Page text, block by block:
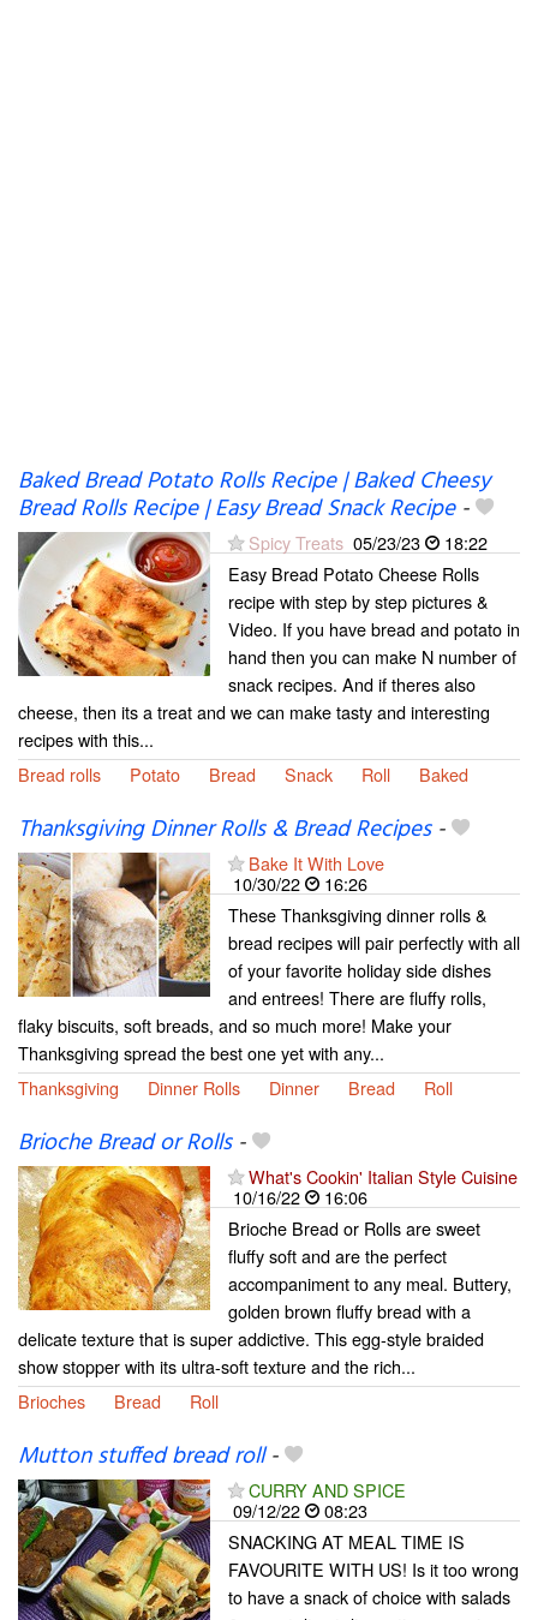
Baked Bread Potato Rolls Recipe | Baked Cheesy
Bread Rolls Recipe | Easy Bread Snack Recipe-
Spicy Treats 05/23/23
18:22
Easy Bread Potato Cheese Rolls
recipe with step by step pictures &
Video. If you have bread and potato in
hand then you can make N number of
snack recipes. And if theres also
cheese, then its a treat and we can make tasty and interesting
recipes with this...
Bread rolls
Potato Bread Snack Roll Baked
Thanksgiving Dinner Rolls & Bread Recipes-
Bake It With Love
10/30/22
16:26
These Thanksgiving dinner rolls &
bread recipes will pair perfectly with all
of your favorite holiday side dishes
and entrees! There are fluffy rolls,
flaky biscuits, soft breads, and so much more! Make your
Thanksgiving spread the best one yet with any...
Thanksgiving
Dinner Rolls Dinner Bread Roll
Brioche Bread or Rolls-
What's Cookin' Italian Style Cuisine
10/16/22
16:06
Brioche Bread or Rolls are sweet
fluffy soft and are the perfect
accompaniment to any meal. Buttery,
golden brown fluffy bread with a
delicate texture that is super addictive. This egg-style braided
show stopper with its ultra-soft texture and the rich...
Brioches
Bread Roll
Mutton stuffed bread roll-
CURRY AND SPICE
09/12/22
08:23
SNACKING AT MEAL TIME IS
FAVOURITE WITH US! Is it too wrong
to have a snack of choice with salads